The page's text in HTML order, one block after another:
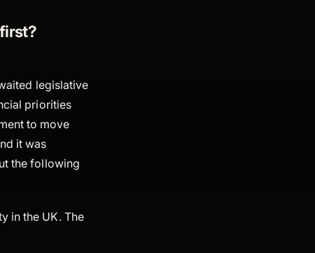
legislative
priorities
to move
it was
the following
in the UK. The